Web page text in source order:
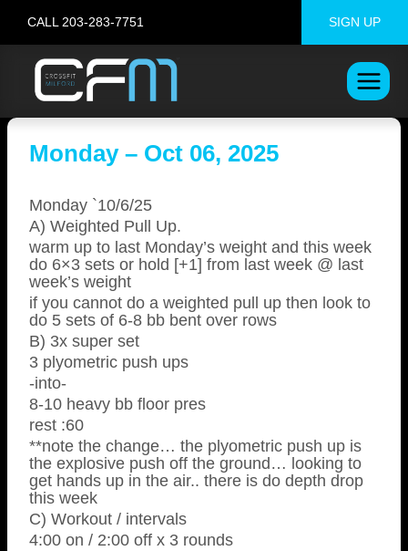
content
CALL 203-283-7751 SIGN UP
Monday – Oct 06, 2025
Monday `10/6/25
A) Weighted Pull Up.
warm up to last Monday’s weight and this week
do 6×3 sets or hold [+1] from last week @ last
week’s weight
if you cannot do a weighted pull up then look to
do 5 sets of 6-8 bb bent over rows
B) 3x super set
3 plyometric push ups
-into-
8-10 heavy bb floor pres
rest :60
**note the change… the plyometric push up is
the explosive push off the ground… looking to
get hands up in the air.. there is do depth drop
this week
C) Workout / intervals
4:00 on / 2:00 off x 3 rounds